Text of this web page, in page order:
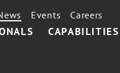
CAPABILITIES
Events Careers